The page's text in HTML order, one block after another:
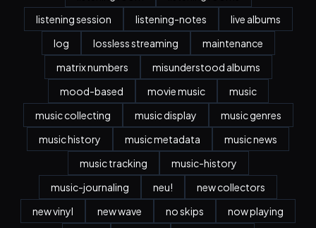
listening session
listening-notes
live albums
log
lossless streaming
maintenance
matrix numbers
misunderstood albums
mood-based
movie music
music
music collecting
music display
music genres
music history
music metadata
music news
music tracking
music-history
music-journaling
neu!
new collectors
new vinyl
new wave no skips
now playing